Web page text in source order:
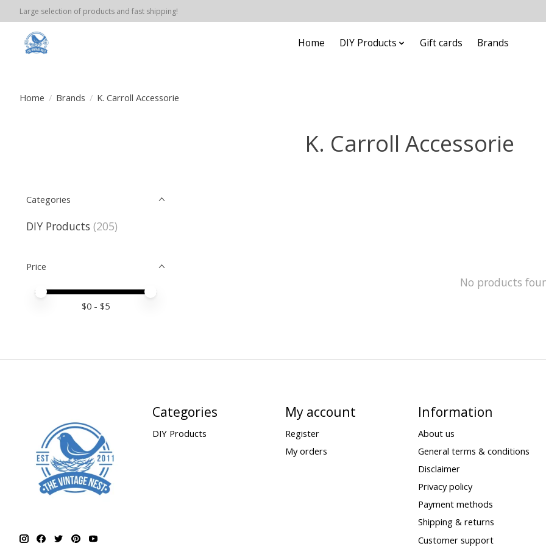
Large selection of products and fast shipping!
Home DIY Products Gift cards Brands
Home / Brands / K. Carroll Accessorie
K. Carroll Accessorie
Categories
DIY Products (205)
Price
Price minimum value
Price maximum value
$0 - $5
No products
Categories
DIY Products
My account
Register
My orders
Information
About us
General terms & conditions
Disclaimer
Privacy policy
Payment methods
Shipping & returns
Customer support